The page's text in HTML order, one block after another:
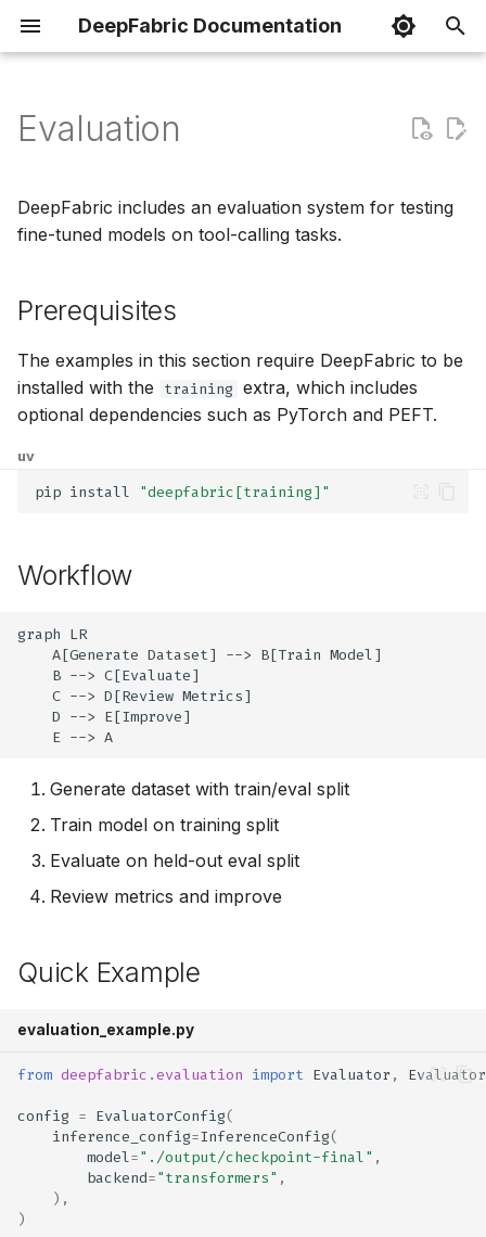
DeepFabric Documentation
i
l
z
i
n
e
Basic Datasets
Reasoning Datasets
Configuration
Rate Limiting
Spin Framework
VFS Component
Custom Tools
Tutorials
Go
Dataset Preparation
Loading Datasets
Training Frameworks
generate
validate
Topic Management
topic inspect
upload-hf
upload-kaggle
upload
evaluate
info
Evaluation
DeepFabric includes an evaluation system for testing
fine-tuned models on tool-calling tasks.
Prerequisites
The examples in this section require DeepFabric to be
installed with the
training extra, which includes
optional dependencies such as PyTorch and PEFT.
uv
pip install "deepfabric[training]"
Workflow
graph LR
    A[Generate Dataset] --> B[Train Model]
    B --> C[Evaluate]
    C --> D[Review Metrics]
    D --> E[Improve]
    E --> A
Generate dataset with train/eval split
Train model on training split
Evaluate on held-out eval split
Review metrics and improve
Quick Example
evaluation_example.py
from deepfabric.evaluation import Evaluator ,
config = EvaluatorConfig(
inference_config=InferenceConfig(
model="./output/checkpoint-final" ,
backend="transformers" ,
),
)